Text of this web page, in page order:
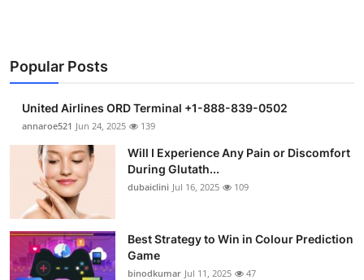
Popular Posts
United Airlines ORD Terminal +1-888-839-0502
annaroe521 Jun 24, 2025 139
Will I Experience Any Pain or Discomfort
During Glutath...
dubaiclini Jul 16, 2025 109
Best Strategy to Win in Colour Prediction
Game
binodkumar Jul 11, 2025 47